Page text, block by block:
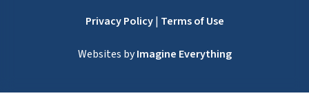
Privacy Policy| Terms of Use
Websites byImagine Everything